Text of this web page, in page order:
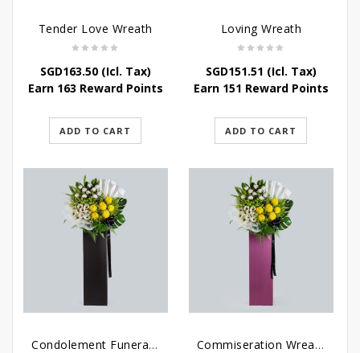
Tender Love Wreath
SGD163.50(Icl. Tax)
Earn 163 Reward Points
ADD TO CART
Loving Wreath
SGD151.51 (Icl. Tax)
Earn 151 Reward Points
ADD TO CART
Condolement Funeral Wreath Flowers Commiseration Wreath – Purple Box